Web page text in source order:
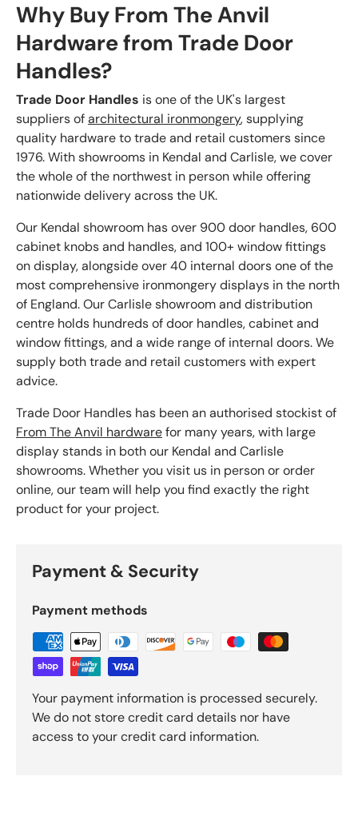
Why Buy From The Anvil
Hardware from Trade Door
Handles?
Trade Door Handles is one of the UK's largest
suppliers ofarchitectural ironmongery, supplying
quality hardware to trade and retail customers since
1976. With showrooms in Kendal and Carlisle, we cover
the whole of the northwest in person while offering
nationwide delivery across the UK.
Our Kendal showroom has over 900 door handles, 600
cabinet knobs and handles, and 100+ window fittings
on display, alongside over 40 internal doors one of the
most comprehensive ironmongery displays in the north
of England. Our Carlisle showroom and distribution
centre holds hundreds of door handles, cabinet and
window fittings, and a wide range of internal doors. We
supply both trade and retail customers with expert
advice.
Trade Door Handles has been an authorised stockist of
From The Anvil hardwarefor many years, with large
display stands in both our Kendal and Carlisle
showrooms. Whether you visit us in person or order
online, our team will help you find exactly the right
product for your project.
Payment & Security
Payment methods
Your payment information is processed securely.
We do not store credit card details nor have
access to your credit card information.